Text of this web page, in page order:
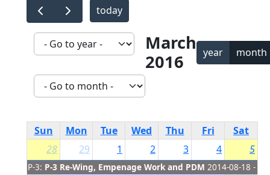
today
March
2016
year month
Sun Mon Tue Wed Thu Fri
Sat
28
P-3: P-3 Re-Wing, Empenage Work and PDM 2014-08-18 -
29 1 2 3 4 5